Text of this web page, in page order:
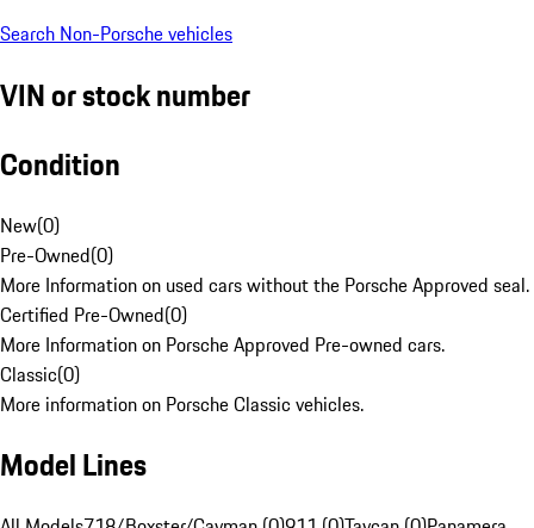
Search Non-Porsche vehicles
VIN or stock number
Condition
New(0)
Pre-Owned(0)
More Information on used cars without the Porsche Approved seal.
Certified Pre-Owned(0)
More Information on Porsche Approved Pre-owned cars.
Classic(0)
More information on Porsche Classic vehicles.
Model Lines